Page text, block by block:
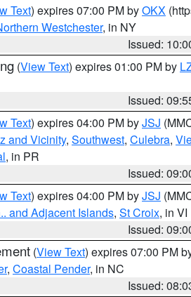
Text) expires 07:00 PM byOKX
Westchester, in NY
Issued:
(View Text) expires 01:00 PM by
Issued:
Text) expires 04:00 PM byJSJ
and Vicinity, Southwest, Culebra,
, in PR
Issued:
Text) expires 04:00 PM byJSJ
and Adjacent Islands, St Croix, in VI
Issued:
(View Text) expires 07:00 PM
, Coastal Pender, in NC
Issued: